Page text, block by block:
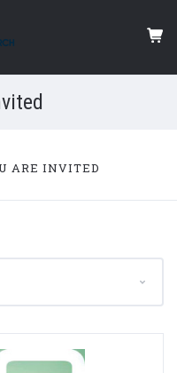
ARE INVITED